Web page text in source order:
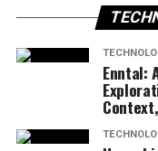
Enntal: